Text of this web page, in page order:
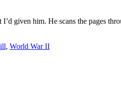
given him. He scans the pages
, World War II